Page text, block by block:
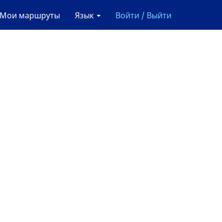
Мои маршруты Язык Войти / Выйти